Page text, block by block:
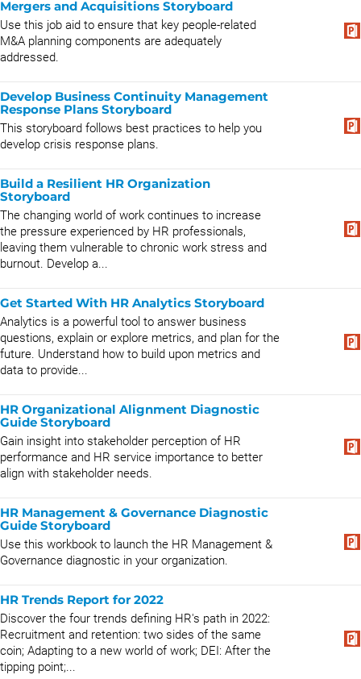
Mergers and Acquisitions Storyboard
Use this job aid to ensure that key people-related
M&A planning components are adequately
addressed.
Develop Business Continuity Management
Response Plans Storyboard
This storyboard follows best practices to help you
develop crisis response plans.
Build a Resilient HR Organization
Storyboard
The changing world of work continues to increase
the pressure experienced by HR professionals,
leaving them vulnerable to chronic work stress and
burnout. Develop a...
Get Started With HR Analytics Storyboard
Analytics is a powerful tool to answer business
questions, explain or explore metrics, and plan for the
future. Understand how to build upon metrics and
data to provide...
HR Organizational Alignment Diagnostic
Guide Storyboard
Gain insight into stakeholder perception of HR
performance and HR service importance to better
align with stakeholder needs.
HR Management & Governance Diagnostic
Guide Storyboard
Use this workbook to launch the HR Management &
Governance diagnostic in your organization.
HR Trends Report for 2022
Discover the four trends defining HR's path in 2022:
Recruitment and retention: two sides of the same
coin; Adapting to a new world of work; DEI: After the
tipping point;...